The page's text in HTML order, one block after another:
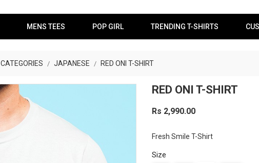
MENS TEES POP GIRL TRENDING T-SHIRTS
CATEGORIES JAPANESE RED ONI T-SHIRT
RED ONI T-SHIRT
Rs 2,990.00
Fresh Smile T-Shirt
Size